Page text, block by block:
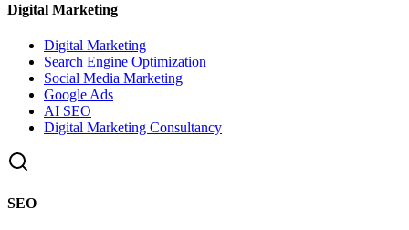
Digital Marketing
Digital Marketing
Search Engine Optimization
Social Media Marketing
Google Ads
AI SEO
Digital Marketing Consultancy
SEO